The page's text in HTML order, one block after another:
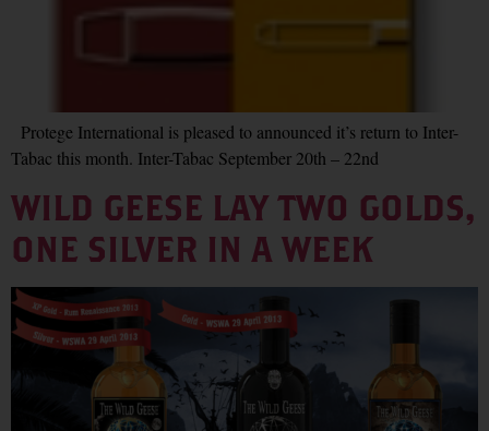
Protege International is pleased to announced it’s return to Inter-
Tabac this month. Inter-Tabac September 20th – 22nd
WILD GEESE LAY TWO GOLDS,
ONE SILVER IN A WEEK